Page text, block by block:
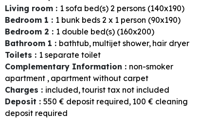
Living room : 1 sofa bed(s) 2 persons (140x190)
Bedroom 1 : 1 bunk beds 2 x 1 person (90x190)
Bedroom 2 : 1 double bed(s) (160x200)
Bathroom 1 : bathtub multijet shower hair dryer
Toilets : 1 separate toilet
Complementary Information : non-smoker
apartment apartment without carpet
Charges : included tourist tax not included
Deposit : 550 € deposit required 100 € cleaning
deposit required